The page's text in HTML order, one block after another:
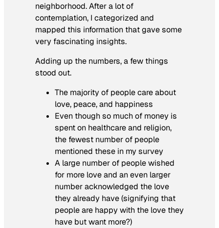
neighborhood. After a lot of
contemplation, I categorized and
mapped this information that gave some
very fascinating insights.
Adding up the numbers, a few things
stood out.
The majority of people care about
love, peace, and happiness
Even though so much of money is
spent on healthcare and religion,
the fewest number of people
mentioned these in my survey
A large number of people wished
for more love and an even larger
number acknowledged the love
they already have (signifying that
people are happy with the love they
have but want more?)